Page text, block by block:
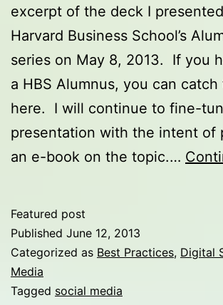
excerpt of the deck I
Harvard Business School’s
series on May 8, 2013. If you
a HBS Alumnus, you can
here. I will continue to fine-
presentation with the intent of
an e-book on the topic.…
Featured post
Published June 12, 2013
Categorized as Best Practices, Digital
Media
Tagged social media